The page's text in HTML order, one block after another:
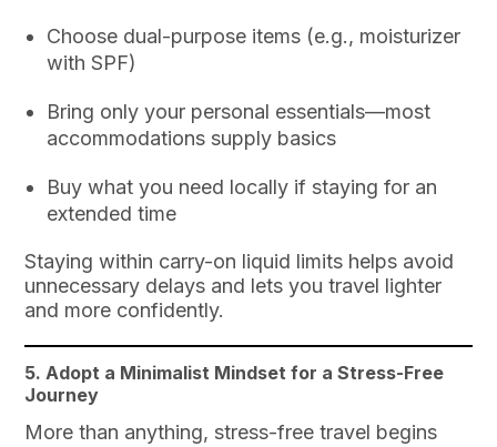
Choose dual-purpose items (e.g., moisturizer
with SPF)
Bring only your personal essentials—most
accommodations supply basics
Buy what you need locally if staying for an
extended time
Staying within carry-on liquid limits helps avoid
unnecessary delays and lets you travel lighter
and more confidently.
5. Adopt a Minimalist Mindset for a Stress-Free
Journey
More than anything, stress-free travel begins